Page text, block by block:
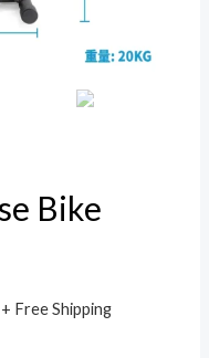
Bike
+ Free Shipping